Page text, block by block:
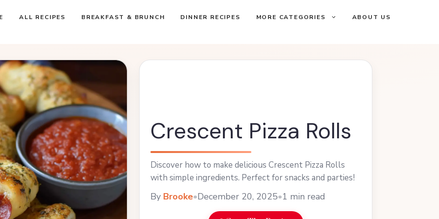
ALL RECIPES BREAKFAST & BRUNCH DINNER RECIPES MORE CATEGORIES ABOUT US
Crescent Pizza Rolls
Discover how to make delicious Crescent Pizza Rolls
with simple ingredients. Perfect for snacks and parties!
By Brooke•December 20, 2025•1 min read